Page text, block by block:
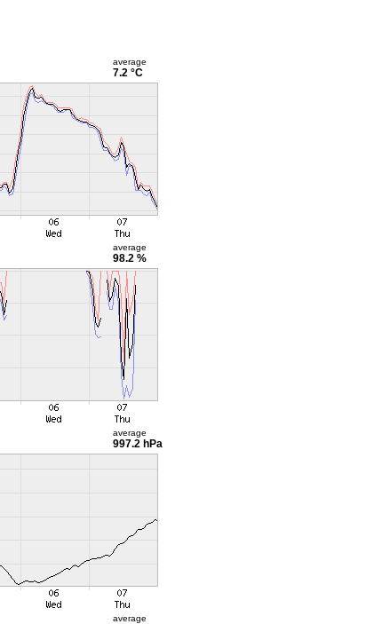
average
7.2 °C
average
98.2 %
average
997.2 hPa
average